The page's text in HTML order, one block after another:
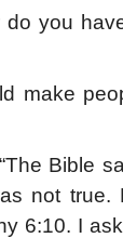
do you
make
Bible
not true.
6:10. I